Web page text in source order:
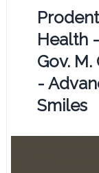
Health
Gov.
-
Smiles